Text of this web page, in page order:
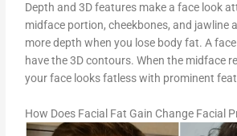
Depth and 3D features make a face look
midface portion, cheekbones, and jawline
more depth when you lose body fat. A
have the 3D contours. When the midface
your face looks fatless with prominent
How Does Facial Fat Gain Change Facial